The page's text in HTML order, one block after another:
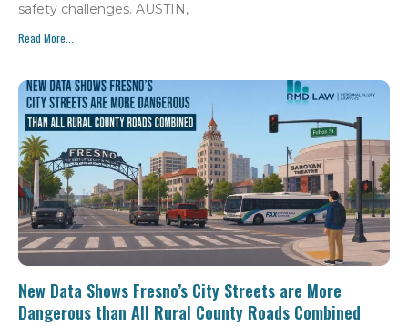
safety challenges. AUSTIN,
Read More...
New Data Shows Fresno’s City Streets are More
Dangerous than All Rural County Roads Combined